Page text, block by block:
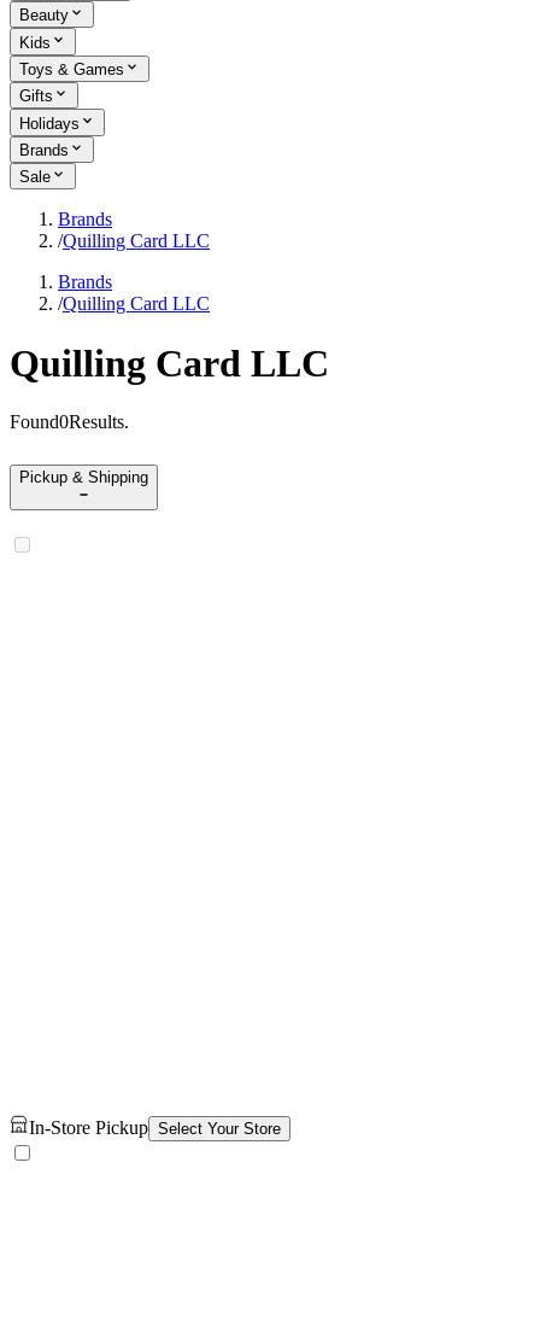
Beauty
Kids
Toys & Games
Gifts
Holidays
Brands
Sale
Brands
/Quilling Card LLC
Brands
/Quilling Card LLC
Quilling Card LLC
Found0Results.
Pickup & Shipping
In-Store Pickup Select Your Store